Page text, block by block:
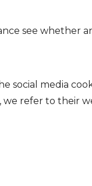
see whether
media
we refer to their